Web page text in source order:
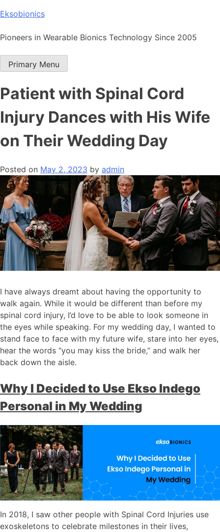
Skip
content
Eksobionics
Pioneers in Wearable Bionics Technology Since 2005
Primary Menu
Patient with Spinal Cord
Injury Dances with His Wife
on Their Wedding Day
Posted on May 2, 2023 by admin
I have always dreamt about having the opportunity to
walk again. While it would be different than before my
spinal cord injury, I’d love to be able to look someone in
the eyes while speaking. For my wedding day, I wanted to
stand face to face with my future wife, stare into her eyes,
hear the words “you may kiss the bride,” and walk her
back down the aisle.
Why I Decided to Use Ekso Indego
Personal in My Wedding
In 2018, I saw other people with Spinal Cord Injuries use
exoskeletons to celebrate milestones in their lives,